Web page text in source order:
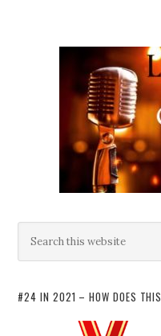
#24 IN 2021 – HOW DOES